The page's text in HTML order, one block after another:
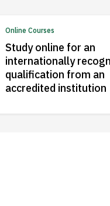
Online Courses
Study online for an
internationally
qualification from an
accredited institution